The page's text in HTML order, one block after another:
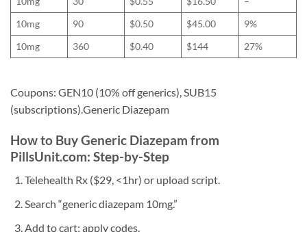
10mg
90 $0.50 $45.00
9%
10mg
360 $0.40 $144 27%
Coupons: GEN10 (10% off generics), SUB15
(subscriptions).Generic Diazepam
How to Buy Generic Diazepam from
PillsUnit.com: Step-by-Step
Telehealth Rx ($29, <1hr) or upload script.
Search “generic diazepam 10mg.”
Add to cart; apply codes.